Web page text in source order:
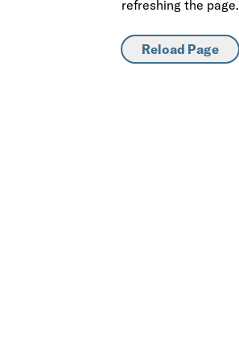
refreshing the page.
Reload Page